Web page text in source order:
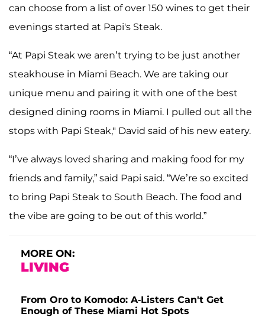
can choose from a list of over 150 wines to get their
evenings started at Papi's Steak.
“At Papi Steak we aren’t trying to be just another
steakhouse in Miami Beach. We are taking our
unique menu and pairing it with one of the best
designed dining rooms in Miami. I pulled out all the
stops with Papi Steak," David said of his new eatery.
“I’ve always loved sharing and making food for my
friends and family,” said Papi said. “We’re so excited
to bring Papi Steak to South Beach. The food and
the vibe are going to be out of this world.”
MORE ON:
LIVING
From Oro to Komodo: A-Listers Can't Get
Enough of These Miami Hot Spots